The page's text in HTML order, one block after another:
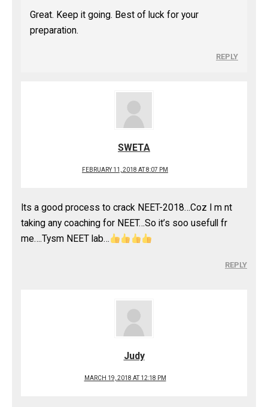
Great. Keep it going. Best of luck for your
preparation.
REPLY
SWETA
FEBRUARY 11, 2018 AT 8:07 PM
Its a good process to crack NEET-2018…Coz I m nt
taking any coaching for NEET…So it’s soo usefull fr
me….Tysm NEET lab…
REPLY
Judy
MARCH 19, 2018 AT 12:18 PM